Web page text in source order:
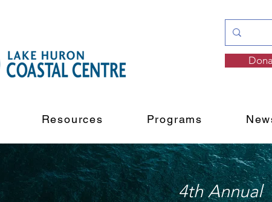
Resources Programs
4th Annual